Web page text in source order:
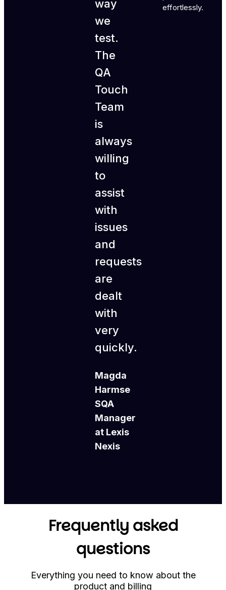
way
we
test.
The
QA
Touch
Team
is
always
willing
to
assist
with
issues
and
requests
are
dealt
with
very
quickly.
Magda
Harmse
SQA
Manager
at Lexis
Nexis
effortlessly.
Frequently asked
questions
Everything you need to know about the
product and billing